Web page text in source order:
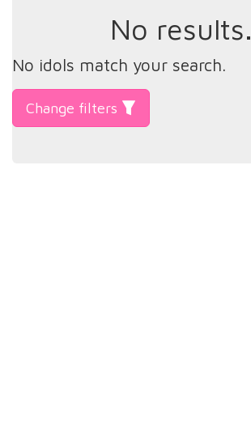
No results.
No idols match your search.
Change filters